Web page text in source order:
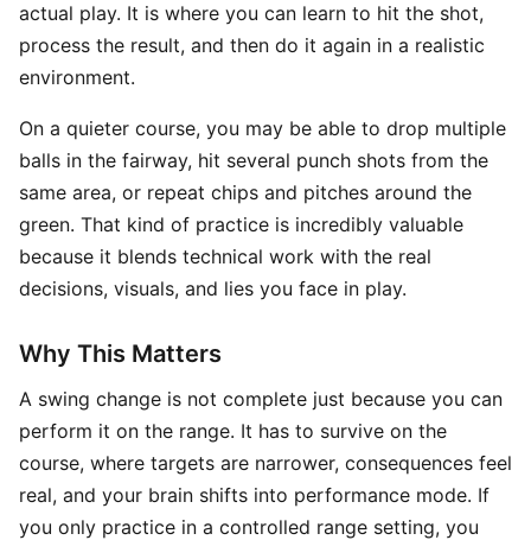
actual play. It is where you can learn to hit the shot,
process the result, and then do it again in a realistic
environment.
On a quieter course, you may be able to drop multiple
balls in the fairway, hit several punch shots from the
same area, or repeat chips and pitches around the
green. That kind of practice is incredibly valuable
because it blends technical work with the real
decisions, visuals, and lies you face in play.
Why This Matters
A swing change is not complete just because you can
perform it on the range. It has to survive on the
course, where targets are narrower, consequences feel
real, and your brain shifts into performance mode. If
you only practice in a controlled range setting, you